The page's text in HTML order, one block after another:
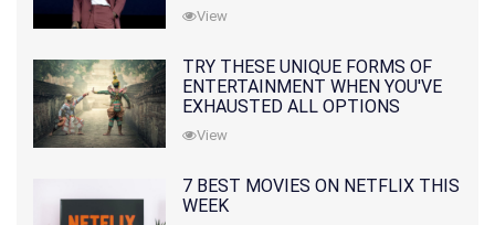
View
TRY THESE UNIQUE FORMS OF
ENTERTAINMENT WHEN YOU'VE
EXHAUSTED ALL OPTIONS
View
7 BEST MOVIES ON NETFLIX THIS
WEEK